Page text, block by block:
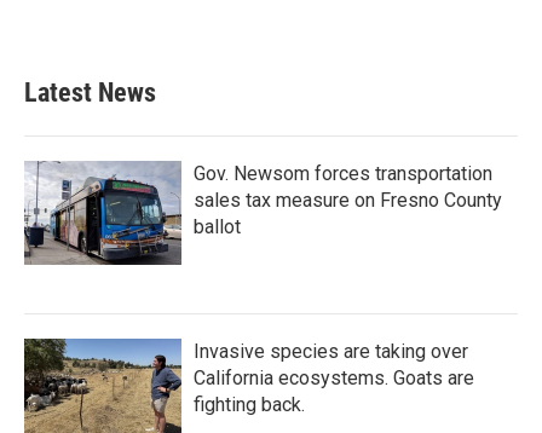
Latest News
Gov. Newsom forces transportation
sales tax measure on Fresno County
ballot
Invasive species are taking over
California ecosystems. Goats are
fighting back.